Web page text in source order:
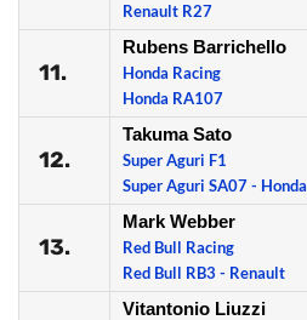
Renault R27
11.
Rubens Barrichello
Honda Racing
Honda RA107
12.
Takuma Sato
Super Aguri F1
Super Aguri SA07 - Honda
13.
Mark Webber
Red Bull Racing
Red Bull RB3 - Renault
Vitantonio Liuzzi